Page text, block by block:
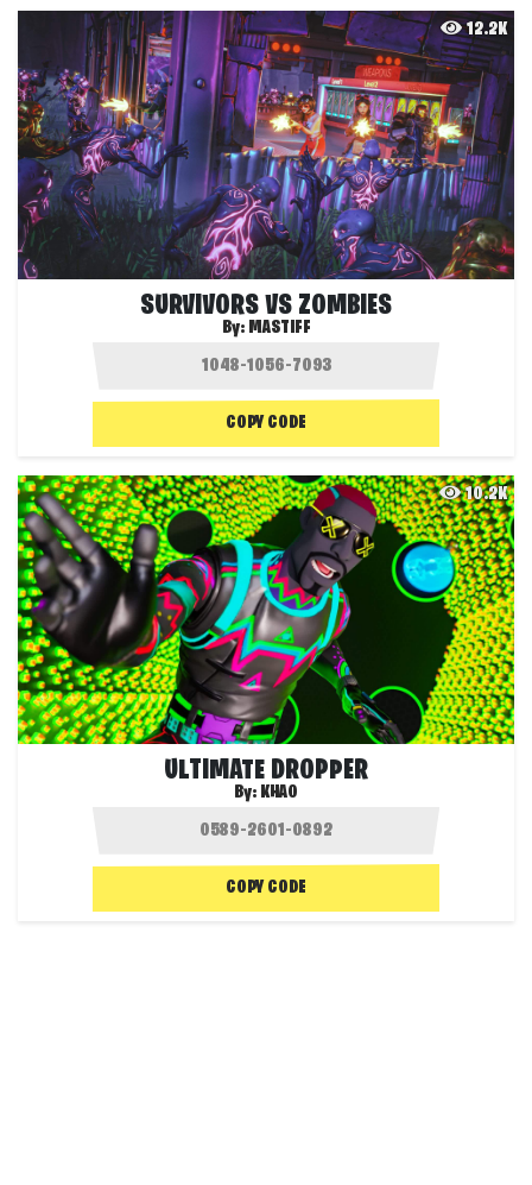
12.2K
SURVIVORS VS ZOMBIES
By: MASTIFF
COPY CODE
10.2K
ULTIMATE DROPPER
By: KHAO
COPY CODE